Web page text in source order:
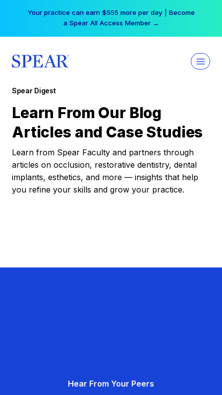
Your practice can earn $555 more per day | Become
a Spear All Access Member →
Spear Digest
Learn From Our Blog
Articles and Case Studies
Learn from Spear Faculty and partners through
articles on occlusion, restorative dentistry, dental
implants, esthetics, and more — insights that help
you refine your skills and grow your practice.
Hear From Your Peers